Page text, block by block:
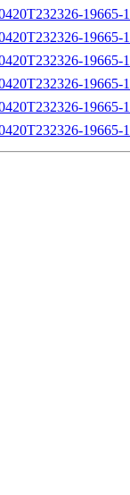
19665-
19665-
19665-
19665-
19665-